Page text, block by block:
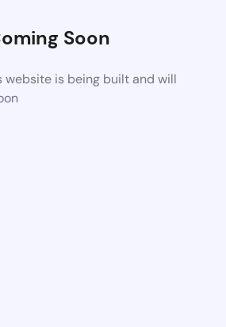
Soon
website is being built and will